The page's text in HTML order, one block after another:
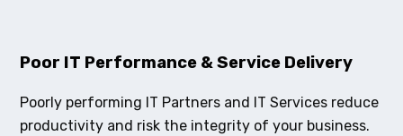
Poor IT Performance & Service Delivery
Poorly performing IT Partners and IT Services reduce
productivity and risk the integrity of your business.